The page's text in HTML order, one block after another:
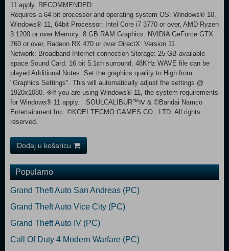
11 apply. RECOMMENDED:
Requires a 64-bit processor and operating system OS: Windows® 10,
Windows® 11, 64bit Processor: Intel Core i7 3770 or over, AMD Ryzen
3 1200 or over Memory: 8 GB RAM Graphics: NVIDIA GeForce GTX
760 or over, Radeon RX 470 or over DirectX: Version 11
Network: Broadband Internet connection Storage: 25 GB available
space Sound Card: 16 bit 5.1ch surround, 48KHz WAVE file can be
played Additional Notes: Set the graphics quality to High from
"Graphics Settings". This will automatically adjust the settings @
1920x1080. ※If you are using Windows® 11, the system requirements
for Windows® 11 apply. SOULCALIBUR™Ⅳ & ©Bandai Namco
Entertainment Inc. ©KOEI TECMO GAMES CO., LTD. All rights
reserved.
Dodaj u košaricu
Popularno
Grand Theft Auto San Andreas (PC)
Grand Theft Auto Vice City (PC)
Grand Theft Auto IV (PC)
Call Of Duty 4 Modern Warfare (PC)